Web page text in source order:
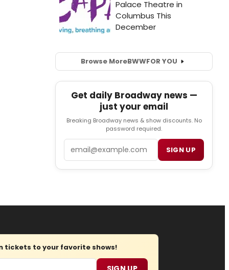
Browse MoreBWWFOR YOU
Get daily Broadway news —
just your email
Breaking Broadway news & show discounts. No
password required.
SIGN UP
tickets to your favorite shows!